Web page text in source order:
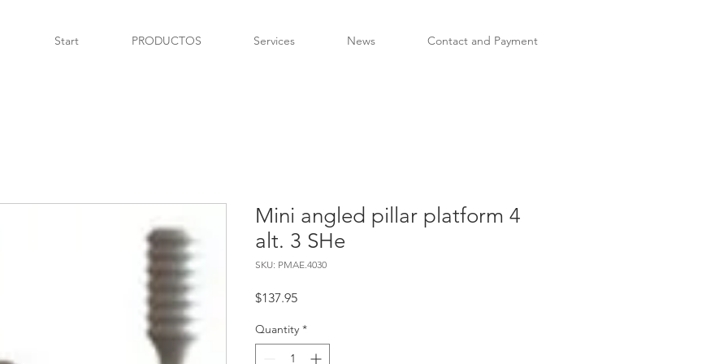
Start PRODUCTOS Services News Contact and Payment
Mini angled pillar platform 4
alt. 3 SHe
SKU: PMAE.4030
$137.95Price
Quantity *